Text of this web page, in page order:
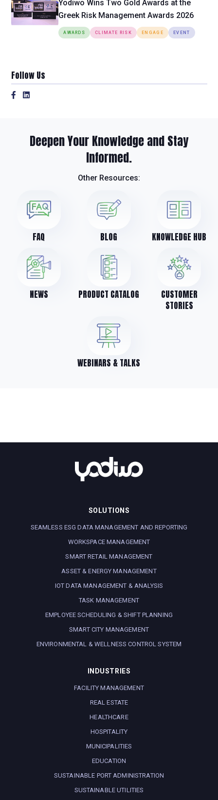
Yodiwo Wins Two Gold Awards at the
Greek Risk Management Awards 2026
AWARDS CLIMATE RISK ENGAGE EVENT
Follow Us
Deepen Your Knowledge and Stay
Informed.
Other Resources:
FAQ BLOG KNOWLEDGE HUB
NEWS PRODUCT CATALOG
CUSTOMER
STORIES
WEBINARS & TALKS
SOLUTIONS
SEAMLESS ESG DATA MANAGEMENT AND REPORTING
WORKSPACE MANAGEMENT
SMART RETAIL MANAGEMENT
ASSET & ENERGY MANAGEMENT
IOT DATA MANAGEMENT & ANALYSIS
TASK MANAGEMENT
EMPLOYEE SCHEDULING & SHIFT PLANNING
SMART CITY MANAGEMENT
ENVIRONMENTAL & WELLNESS CONTROL SYSTEM
INDUSTRIES
FACILITY MANAGEMENT
REAL ESTATE
HEALTHCARE
HOSPITALITY
MUNICIPALITIES
EDUCATION
SUSTAINABLE PORT ADMINISTRATION
SUSTAINABLE UTILITIES